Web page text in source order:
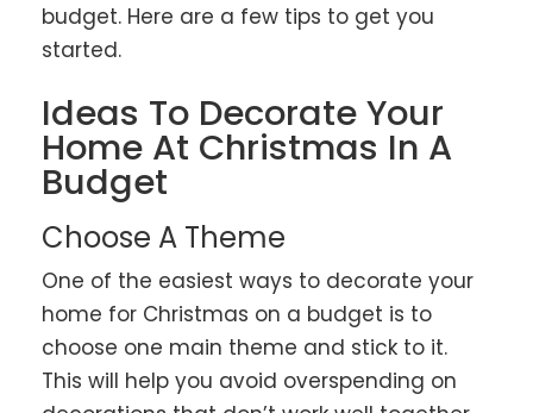
budget. Here are a few tips to get you
started.
Ideas To Decorate Your
Home At Christmas In A
Budget
Choose A Theme
One of the easiest ways to decorate your
home for Christmas on a budget is to
choose one main theme and stick to it.
This will help you avoid overspending on